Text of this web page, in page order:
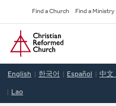
to
main
content
Secondary
Navigation
Find a Church Find a Ministry
Home
English 한국어 Español 中文
Lao